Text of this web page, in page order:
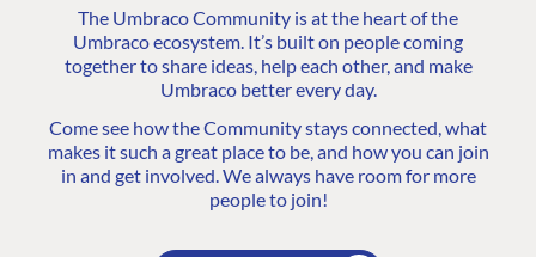
The Umbraco Community is at the heart of the
Umbraco ecosystem. It’s built on people coming
together to share ideas, help each other, and make
Umbraco better every day.
Come see how the Community stays connected, what
makes it such a great place to be, and how you can join
in and get involved. We always have room for more
people to join!